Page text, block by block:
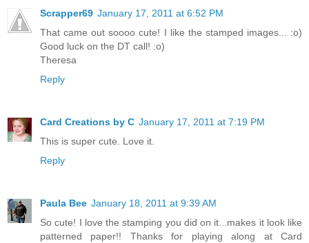
Scrapper69 January 17, 2011 at 6:52 PM
That came out soooo cute! I like the stamped images... :o)
Good luck on the DT call! :o)
Theresa
Reply
Card Creations by C January 17, 2011 at 7:19 PM
This is super cute. Love it.
Reply
Paula Bee January 18, 2011 at 9:39 AM
So cute! I love the stamping you did on it...makes it look like
patterned paper!! Thanks for playing along at Card